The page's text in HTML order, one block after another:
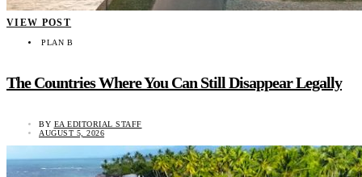
VIEW POST
PLAN B
The Countries Where You Can Still Disappear Legally
BY EA EDITORIAL STAFF
AUGUST 5, 2026